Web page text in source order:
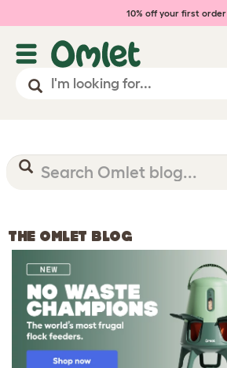
10% off your first order
THE OMLET BLOG